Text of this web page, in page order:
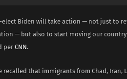
elect Biden will take action — not just to
— but also to start moving our country
per CNN.
recalled that immigrants from Chad, Iran,